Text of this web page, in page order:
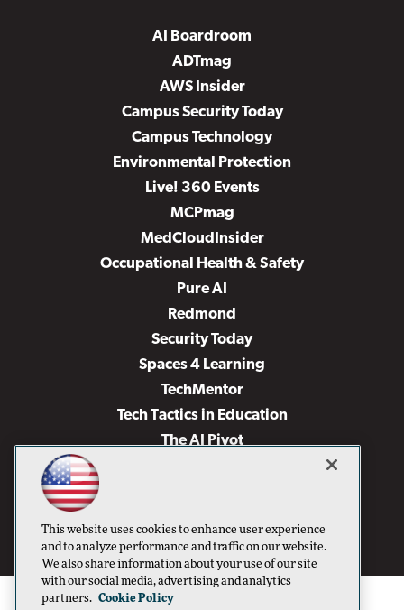
AI Boardroom
ADTmag
AWS Insider
Campus Security Today
Campus Technology
Environmental Protection
Live! 360 Events
MCPmag
MedCloudInsider
Occupational Health & Safety
Pure AI
Redmond
Security Today
Spaces 4 Learning
TechMentor
Tech Tactics in Education
The AI Pivot
Virtualization & Cloud Review
Visual Studio Live!
This website uses cookies to enhance user experience
and to analyze performance and traffic on our website.
We also share information about your use of our site
with our social media, advertising and analytics
partners. Cookie Policy